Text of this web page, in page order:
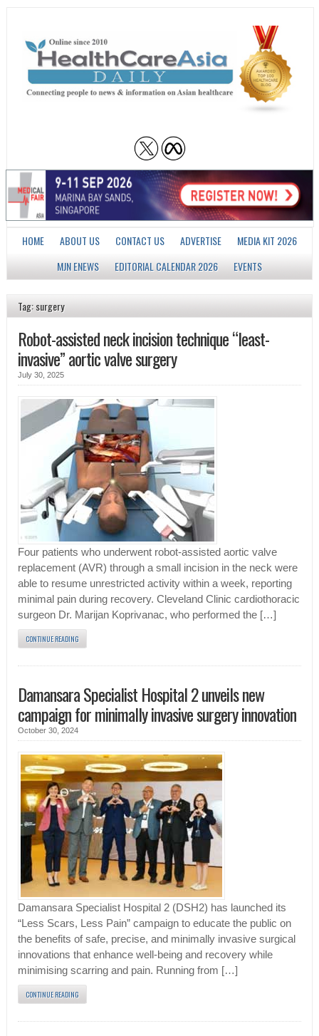
HOME ABOUT US CONTACT US ADVERTISE
MEDIA KIT 2026
MJN ENEWS
EDITORIAL CALENDAR 2026 EVENTS
Tag: surgery
Robot-assisted neck incision technique “least-
invasive” aortic valve surgery
July 30, 2025
Four patients who underwent robot-assisted aortic valve
replacement (AVR) through a small incision in the neck were
able to resume unrestricted activity within a week, reporting
minimal pain during recovery. Cleveland Clinic cardiothoracic
surgeon Dr. Marijan Koprivanac, who performed the […]
CONTINUE READING
Damansara Specialist Hospital 2 unveils new
campaign for minimally invasive surgery innovation
October 30, 2024
Damansara Specialist Hospital 2 (DSH2) has launched its
“Less Scars, Less Pain” campaign to educate the public on
the benefits of safe, precise, and minimally invasive surgical
innovations that enhance well-being and recovery while
minimising scarring and pain. Running from […]
CONTINUE READING